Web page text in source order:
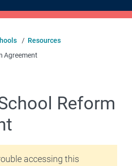
Resources
Agreement
Reform
accessing this